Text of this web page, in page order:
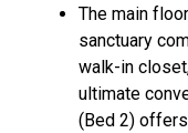
The main
sanctuary
walk-in
ultimate
(Bed 2)